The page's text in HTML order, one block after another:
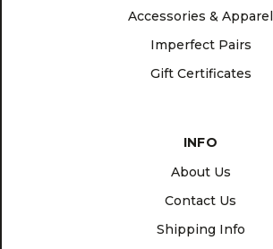
Accessories & Apparel
Imperfect Pairs
Gift Certificates
INFO
About Us
Contact Us
Shipping Info